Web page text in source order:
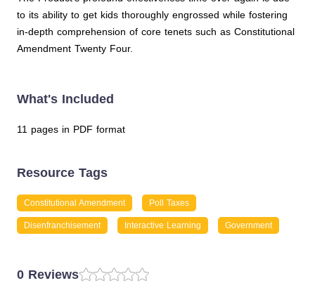
to its ability to get kids thoroughly engrossed while fostering
in-depth comprehension of core tenets such as Constitutional
Amendment Twenty Four.
What's Included
11 pages in PDF format
Resource Tags
Constitutional Amendment Poll Taxes
Disenfranchisement Interactive Learning Government
0 Reviews